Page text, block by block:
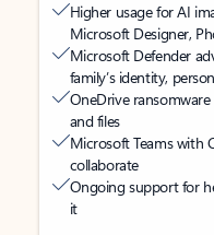
Higher usage for AI
Microsoft Designer,
Microsoft Defender
family’s identity,
OneDrive
and files
Microsoft Teams with
collaborate
Ongoing support for
it